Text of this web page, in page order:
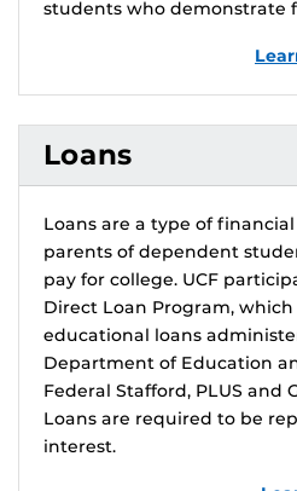
students who demonstrate
Loans
Loans are a type of
parents of dependent
pay for college. UCF
Direct Loan Program,
educational loans
Department of Education
Federal Stafford, PLUS and
Loans are required to be
interest.